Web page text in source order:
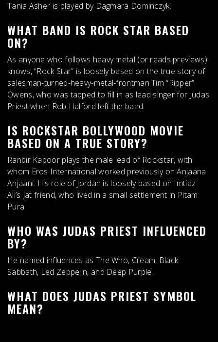
Tania Asher is played by Dagmara Dominczyk.
WHAT BAND IS ROCK STAR BASED
ON?
As anyone who follows heavy metal (or reads previews)
knows, “Rock Star” is loosely based on the true story of
salesman-turned-heavy-metal-frontman Tim “Ripper”
Owens, who was tapped to fill in as lead singer for Judas
Priestwhen Rob Halford left the band.
IS ROCKSTAR BOLLYWOOD MOVIE
BASED ON A TRUE STORY?
Ranbir Kapoor plays the male lead of Rockstar, with
whom Eros International worked previously on Anjaana
Anjaani. His role of Jordan is loosely based on Imtiaz
Ali’s Jat friend, who lived in a small settlement in Pitam
Pura.
WHO WAS JUDAS PRIEST INFLUENCED
BY?
He named influences as The Who, Cream, Black
Sabbath, Led Zeppelin, and Deep Purple.
WHAT DOES JUDAS PRIEST SYMBOL
MEAN?